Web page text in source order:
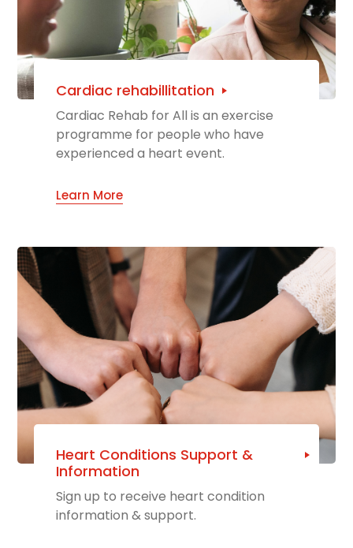
Cardiac rehabillitation
Cardiac Rehab for All is an exercise
programme for people who have
experienced a heart event.
Learn More
Heart Conditions Support &
Information
Sign up to receive heart condition
information & support.